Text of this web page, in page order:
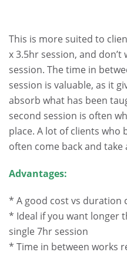
This is more suited to
x 3.5hr session, and
session. The time in
session is valuable, as it
absorb what has been
second session is often
place. A lot of clients who
often come back and take
Advantages:
* A good cost vs duration
* Ideal if you want longer
single 7hr session
* Time in between works